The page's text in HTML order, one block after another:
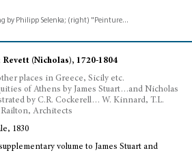
Revett (Nicholas), 1720-1804
places in Greece, Sicily etc.
of Athens by James Stuart…and Nicholas
by C.R. Cockerell… W. Kinnard, T.L.
Architects
1830
volume to James Stuart and